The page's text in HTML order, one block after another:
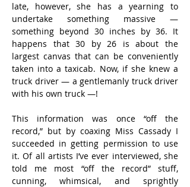
late, however, she has a yearning to
undertake something massive —
something beyond 30 inches by 36. It
happens that 30 by 26 is about the
largest canvas that can be conveniently
taken into a taxicab. Now, if she knew a
truck driver — a gentlemanly truck driver
with his own truck —!
This information was once “off the
record,” but by coaxing Miss Cassady I
succeeded in getting permission to use
it. Of all artists I’ve ever interviewed, she
told me most “off the record” stuff,
cunning, whimsical, and sprightly